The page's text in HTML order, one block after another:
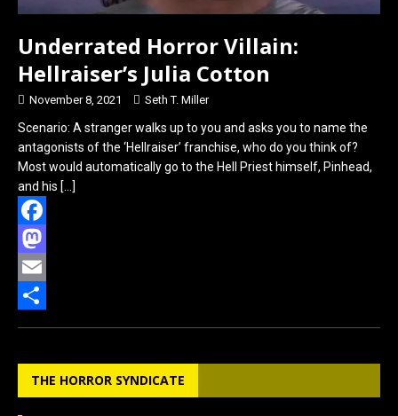
Underrated Horror Villain:
Hellraiser’s Julia Cotton
November 8, 2021 Seth T. Miller
Scenario: A stranger walks up to you and asks you to name the
antagonists of the ‘Hellraiser’ franchise, who do you think of?
Most would automatically go to the Hell Priest himself, Pinhead,
and his […]
F
a
c
M
aE
THE HORROR SYNDICATE